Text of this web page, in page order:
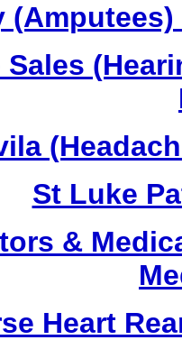
St Luke
&
Heart